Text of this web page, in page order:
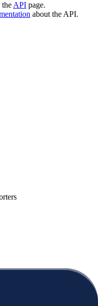
the API page.
about the API.